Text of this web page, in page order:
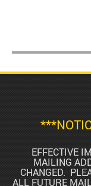
EFFECTIVE
MAILING
CHANGED.
ALL FUTURE